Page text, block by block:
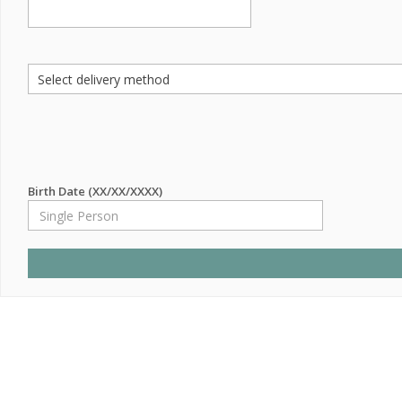
Birth Date (XX/XX/XXXX)